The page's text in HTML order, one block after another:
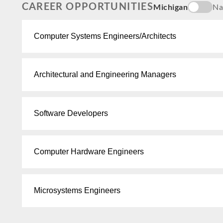
CAREER OPPORTUNITIESMichigan
Computer Systems Engineers/Architects
Architectural and Engineering Managers
Software Developers
Computer Hardware Engineers
Microsystems Engineers